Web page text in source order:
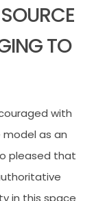
TO
with
as an
pleased that
in this space